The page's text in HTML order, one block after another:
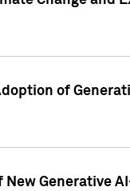
of
New Generative